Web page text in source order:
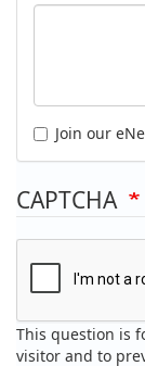
Join our
CAPTCHA
This question is
visitor and to